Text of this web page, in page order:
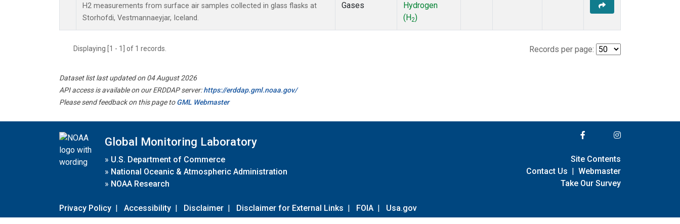
H2 measurements from surface air samples collected in glass flasks at
Storhofdi, Vestmannaeyjar, Iceland.
Gases
Hydrogen
(H2)
Displaying [1 - 1] of 1 records. Records per page:
Dataset list last updated on 04 August 2026
API access is available on our ERDDAP server:https://erddap.gml.noaa.gov/
Please send feedback on this page toGML Webmaster
Global Monitoring Laboratory
» U.S. Department of Commerce
» National Oceanic & Atmospheric Administration
» NOAA Research
Privacy Policy | Accessibility | Disclaimer | Disclaimer for External Links | FOIA | Usa.gov
Site Contents
Contact Us | Webmaster
Take Our Survey